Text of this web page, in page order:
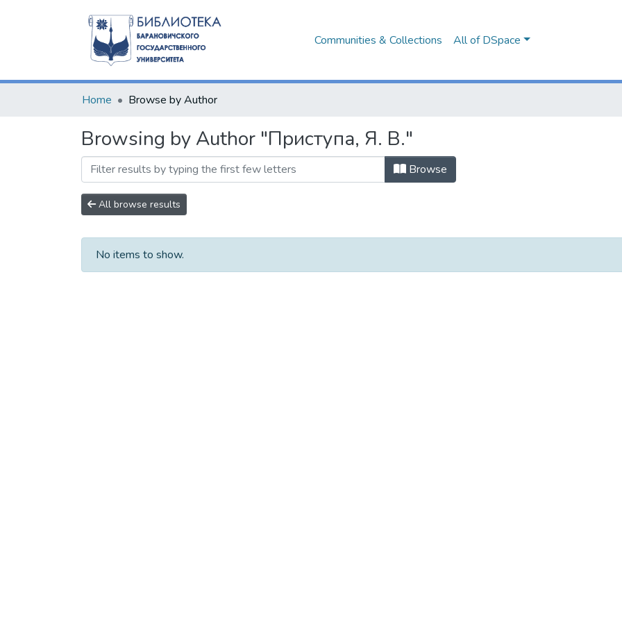
Communities & Collections All of DSpace
Home Browse by Author
Browsing by Author "Приступа, Я. В."
Browse
All browse results
No items to show.